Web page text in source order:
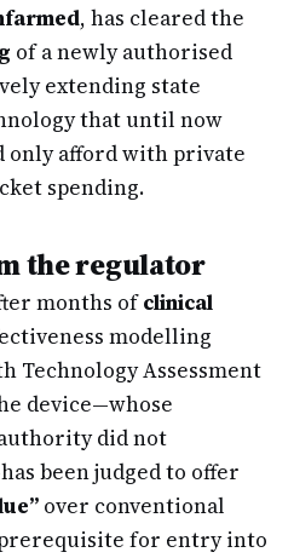
, has cleared the
of a newly authorised
extending state
that until now
only afford with private
spending.
the regulator
months ofclinical
modelling
Technology Assessment
device—whose
did not
been judged to offer
over conventional
for entry into